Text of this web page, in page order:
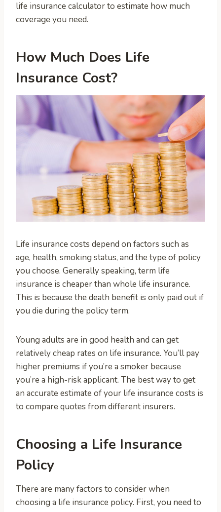
life insurance calculator to estimate how much
coverage you need.
How Much Does Life
Insurance Cost?
Life insurance costs depend on factors such as
age, health, smoking status, and the type of policy
you choose. Generally speaking, term life
insurance is cheaper than whole life insurance.
This is because the death benefit is only paid out if
you die during the policy term.
Young adults are in good health and can get
relatively cheap rates on life insurance. You’ll pay
higher premiums if you’re a smoker because
you’re a high-risk applicant. The best way to get
an accurate estimate of your life insurance costs is
to compare quotes from different insurers.
Choosing a Life Insurance
Policy
There are many factors to consider when
choosing a life insurance policy. First, you need to